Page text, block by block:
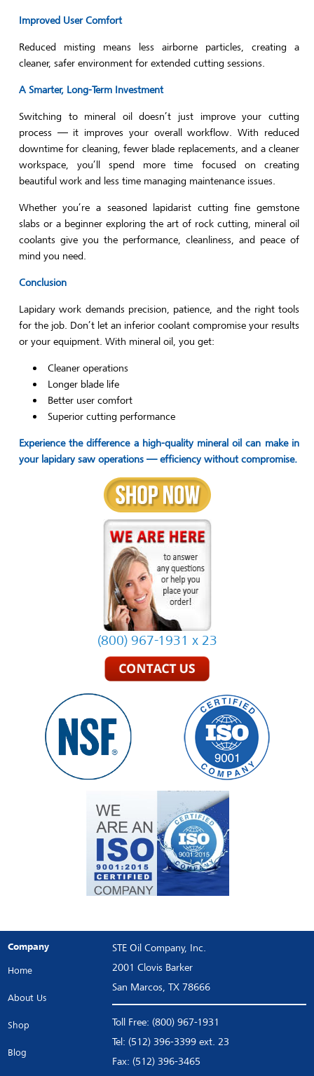
Improved User Comfort
Reduced misting means less airborne particles, creating a
cleaner, safer environment for extended cutting sessions.
A Smarter, Long-Term Investment
Switching to mineral oil doesn’t just improve your cutting
process — it improves your overall workflow. With reduced
downtime for cleaning, fewer blade replacements, and a cleaner
workspace, you’ll spend more time focused on creating
beautiful work and less time managing maintenance issues.
Whether you’re a seasoned lapidarist cutting fine gemstone
slabs or a beginner exploring the art of rock cutting, mineral oil
coolants give you the performance, cleanliness, and peace of
mind you need.
Conclusion
Lapidary work demands precision, patience, and the right tools
for the job. Don’t let an inferior coolant compromise your results
or your equipment. With mineral oil, you get:
Cleaner operations
Longer blade life
Better user comfort
Superior cutting performance
Experience the difference a high-quality mineral oil can make in
your lapidary saw operations — efficiency without compromise.
(800) 967-1931 x 23
Company
Home
About Us
Shop
Blog
STE Oil Company, Inc.
2001 Clovis Barker
San Marcos, TX 78666
Toll Free: (800) 967-1931
Tel: (512) 396-3399 ext. 23
Fax: (512) 396-3465